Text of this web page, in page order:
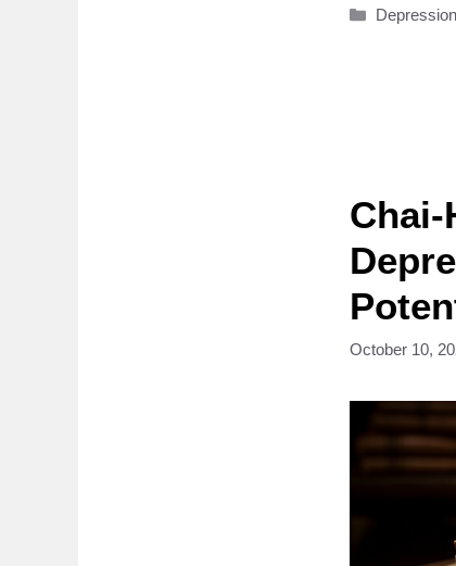
Categories
Depression
Chai-
October 10,